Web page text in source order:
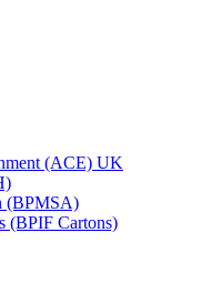
(ACE) UK
(BPMSA)
(BPIF Cartons)